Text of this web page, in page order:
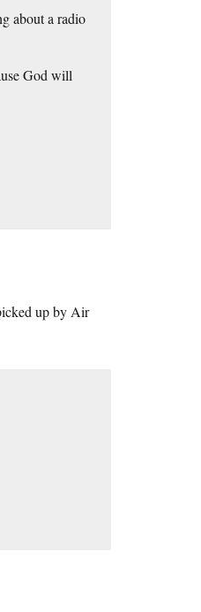
about a radio
God will
up by Air